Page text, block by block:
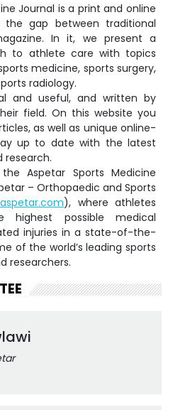
Journal is a print and online
gap between traditional
In it, we present a
to athlete care with topics
medicine, sports surgery,
radiology.
and useful, and written by
field. On this website you
as well as unique online-
up to date with the latest
research.
Aspetar Sports Medicine
– Orthopaedic and Sports
), where athletes
possible medical
injuries in a state-of-the-
of the world’s leading sports
researchers.